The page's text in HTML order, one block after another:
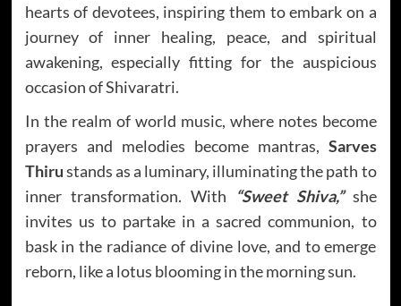
hearts of devotees, inspiring them to embark on a
journey of inner healing, peace, and spiritual
awakening, especially fitting for the auspicious
occasion of Shivaratri.
In the realm of world music, where notes become
prayers and melodies become mantras, Sarves
Thirustands as a luminary, illuminating the path to
inner transformation. With
“Sweet Shiva,”she
invites us to partake in a sacred communion, to
bask in the radiance of divine love, and to emerge
reborn, like a lotus blooming in the morning sun.